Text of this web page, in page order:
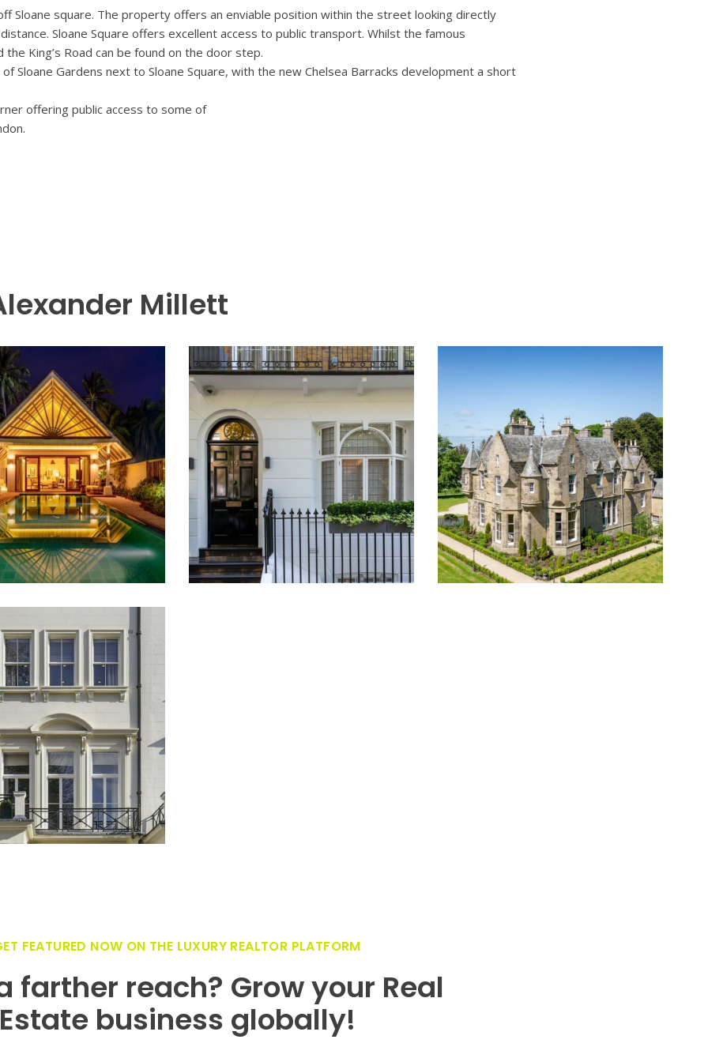
Sloane square. The property offers an enviable position within the street looking directly
Sloane Square offers excellent access to public transport. Whilst the famous
King’s Road can be found on the door step.
Gardens next to Sloane Square, with the new Chelsea Barracks development a short
offering public access to some of
Millett
FEATURED NOW ON THE LUXURY REALTOR PLATFORM
farther reach? Grow your Real
business globally!